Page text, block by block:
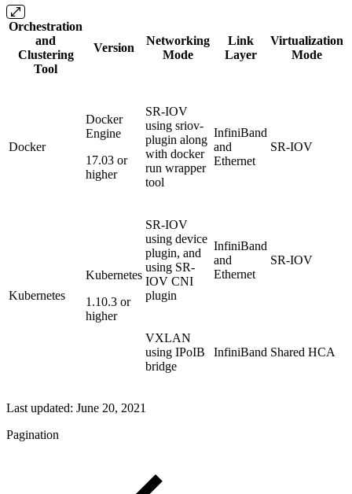
Orchestration
and
Clustering
Tool
Version
Networking
Mode
Link
Layer
Virtualization
Mode
Docker
Docker
Engine
17.03 or
higher
SR-IOV
using sriov-
plugin along
with docker
run wrapper
tool
InfiniBand
and
Ethernet
SR-IOV
Kubernetes
Kubernetes
1.10.3 or
higher
SR-IOV
using device
plugin, and
using SR-
IOV CNI
plugin
InfiniBand
and
Ethernet
SR-IOV
VXLAN
using IPoIB
bridge
InfiniBand Shared HCA
Last updated: June 20, 2021
Pagination